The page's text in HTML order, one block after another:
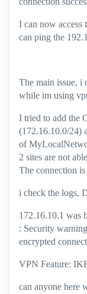
I can now
can ping the
The main issue, i
while im using
I tried to add the
(172.16.10.0/24)
of
2 sites are not
The connection is
i check the logs,
172.16.10.1 was
: Security
encrypted
VPN Feature:
can anyone here